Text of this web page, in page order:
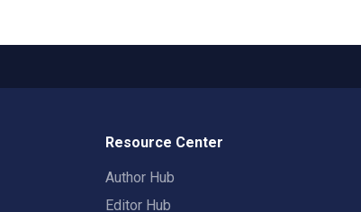
Resource Center
Author Hub
Editor Hub